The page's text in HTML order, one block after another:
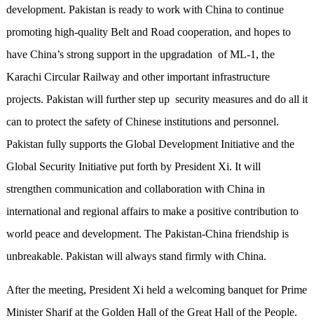
development. Pakistan is ready to work with China to continue
promoting high-quality Belt and Road cooperation, and hopes to
have China’s strong support in the upgradation of ML-1, the
Karachi Circular Railway and other important infrastructure
projects. Pakistan will further step up security measures and do all it
can to protect the safety of Chinese institutions and personnel.
Pakistan fully supports the Global Development Initiative and the
Global Security Initiative put forth by President Xi. It will
strengthen communication and collaboration with China in
international and regional affairs to make a positive contribution to
world peace and development. The Pakistan-China friendship is
unbreakable. Pakistan will always stand firmly with China.
After the meeting, President Xi held a welcoming banquet for Prime
Minister Sharif at the Golden Hall of the Great Hall of the People.